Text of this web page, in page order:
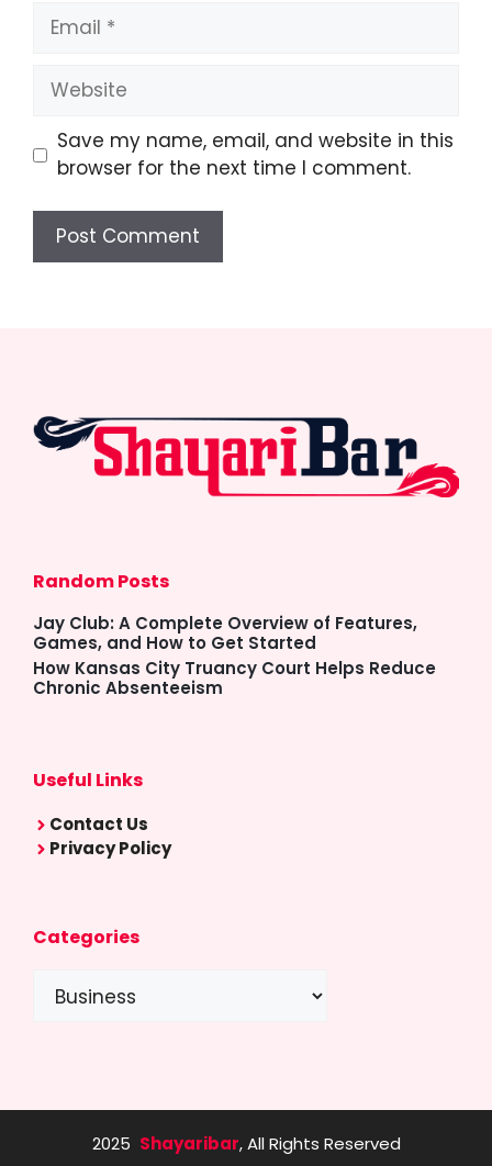
Email
Website
Save my name, email, and website in this
browser for the next time I comment.
Random Posts
Jay Club: A Complete Overview of Features,
Games, and How to Get Started
How Kansas City Truancy Court Helps Reduce
Chronic Absenteeism
Useful Links
Contact Us
Privacy Policy
Categories
2025 Shayaribar, All Rights Reserved